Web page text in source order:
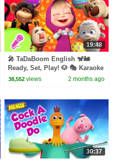
19:48
🎤 TaDaBoom English 🐒🚂
Ready, Set, Play! 🐶 🎭 Karaoke
collection for kids 🎵 Masha
38,552 views 2 months ago
30:37